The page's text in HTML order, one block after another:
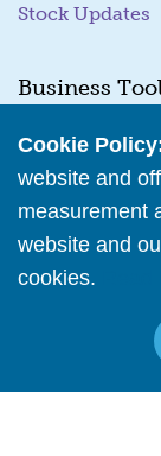
Cookie
website and
measurement
website and
cookies.
Stock Updates
Business
Business Hub
Training
Podcast
Wholesale